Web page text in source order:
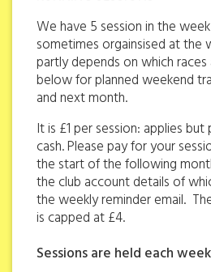
We have 5 session in the
sometimes orgainsised at the
partly depends on which
below for planned weekend
and next month.
It is £1 per session: applies
cash. Please pay for your
the start of the following
the club account details of
the weekly reminder email.
is capped at £4.
Sessions are held each